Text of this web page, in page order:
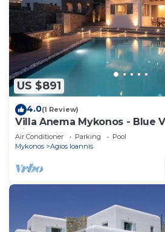
US $891
4.0(1 Review)
Villa Anema Mykonos - Blue
Villas
Air Conditioner Parking
Pool
Mykonos
Agios Ioannis